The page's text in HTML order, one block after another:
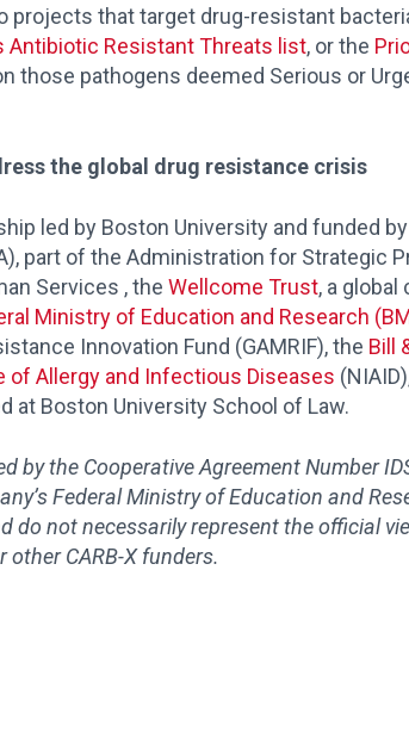
projects that target drug-resistant
Antibiotic Resistant Threats list, or the
those pathogens deemed Serious or
the global drug resistance crisis
led by Boston University and funded
part of the Administration for Strategic
Services , the Wellcome Trust, a global
Ministry of Education and Research
Innovation Fund (GAMRIF), the Bill
of Allergy and Infectious Diseases
at Boston University School of Law.
by the Cooperative Agreement Number
Federal Ministry of Education and
do not necessarily represent the official
other CARB-X funders.